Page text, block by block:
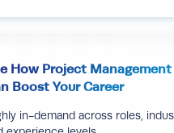
How Project Management
Boost Your Career
in-demand across roles,